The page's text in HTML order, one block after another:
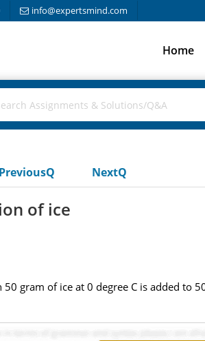
info@expertsmind.com
Home
PreviousQ NextQ
of ice
gram of ice at 0 degree C is added to